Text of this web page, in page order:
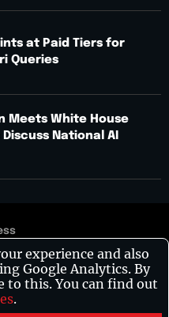
at Paid Tiers for
Queries
Meets White House
National AI
Copyright © 2026:
Visionary CIOs| All
rights reserved.
experience and also
Google Analytics. By
to this. You can find out
.